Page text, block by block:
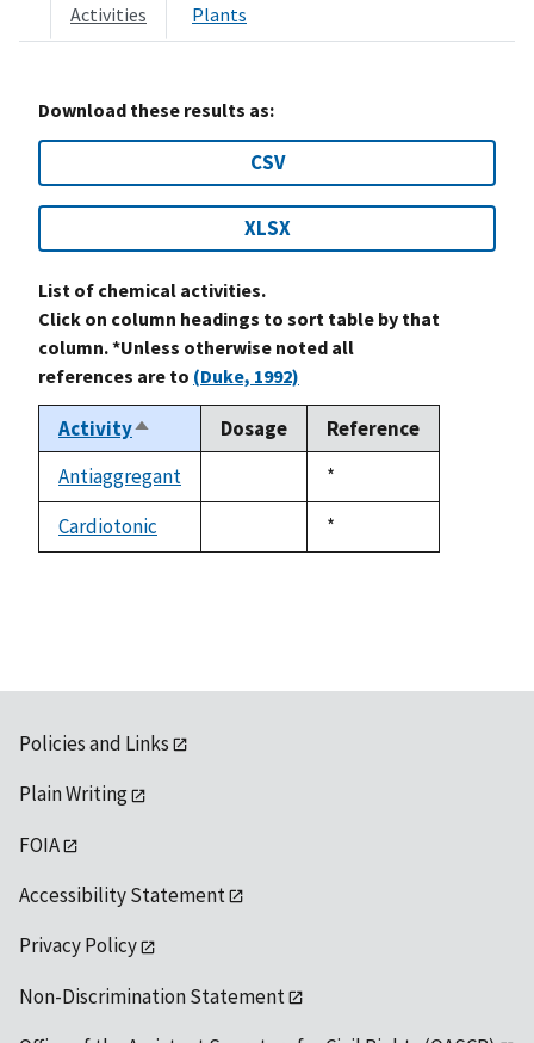
Activities Plants
Download these results as:
CSV
XLSX
List of chemical activities.
Click on column headings to sort table by that
column. *Unless otherwise noted all
references are to (Duke, 1992)
ActivitySort
descending
Dosage
Reference
Antiaggregant
Duke,
1992
*
Cardiotonic
Duke,
1992
*
Policies and Links
Plain Writing
FOIA
Accessibility Statement
Privacy Policy
Non-Discrimination Statement